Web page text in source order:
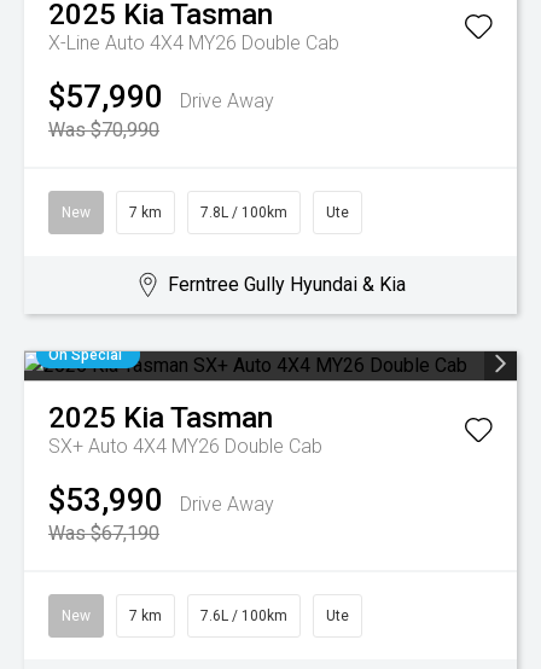
2025 KiaTasman
X-Line Auto 4X4 MY26 Double Cab
$57,990
Drive Away
Was $70,990
New 7 km 7.8L / 100km Ute
Ferntree Gully Hyundai & Kia
On Special
2025 KiaTasman
SX+ Auto 4X4 MY26 Double Cab
$53,990
Drive Away
Was $67,190
New 7 km 7.6L / 100km Ute